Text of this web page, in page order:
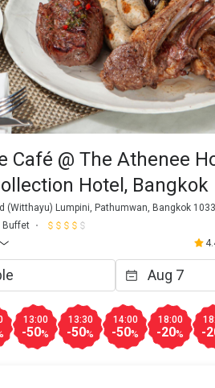
Café @ The Athenee
Hotel, Bangkok
(Witthayu) Lumpini, Pathumwan, Bangkok
Buffet
13:00
-50%
13:30
-50%
14:00
-50%
18:00
-20% -